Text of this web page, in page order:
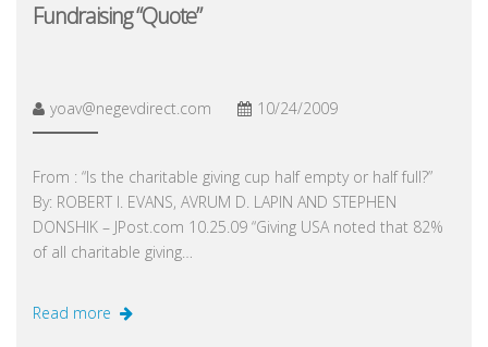
Fundraising “Quote”
yoav@negevdirect.com 10/24/2009
From : “Is the charitable giving cup half empty or half full?”
By: ROBERT I. EVANS, AVRUM D. LAPIN AND STEPHEN
DONSHIK – JPost.com 10.25.09 “Giving USA noted that 82%
of all charitable giving…
Read more